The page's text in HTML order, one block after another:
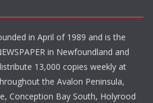
in April of 1989 and is the
in Newfoundland and
13,000 copies weekly at
the Avalon Peninsula,
Conception Bay South, Holyrood